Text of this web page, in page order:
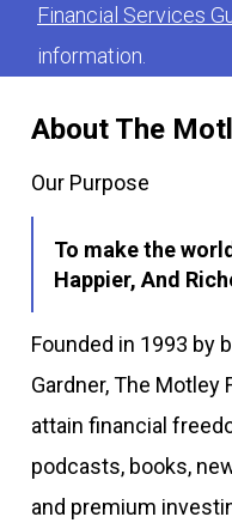
About The
Our Purpose
To make the
Happier, And
Founded in 1993 by
Gardner, The
attain financial
podcasts, books,
and premium
Financial Services
information.